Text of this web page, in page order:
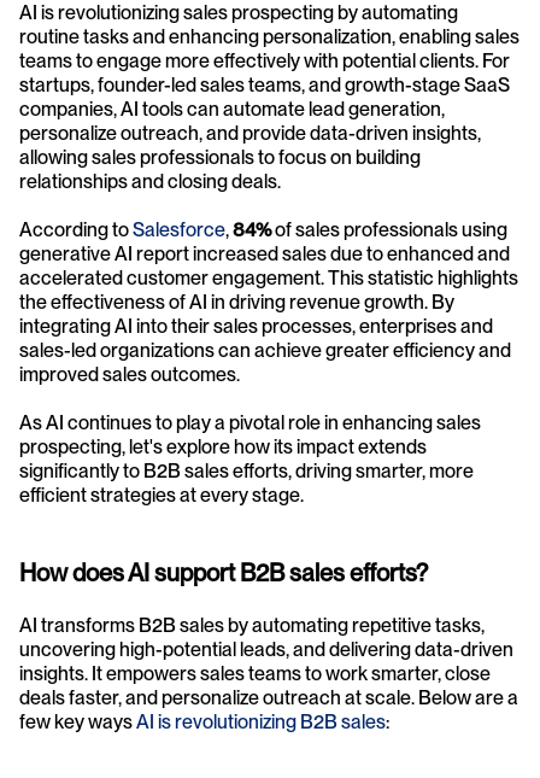
AI is revolutionizing sales prospecting by automating
routine tasks and enhancing personalization, enabling sales
teams to engage more effectively with potential clients. For
startups, founder-led sales teams, and growth-stage SaaS
companies, AI tools can automate lead generation,
personalize outreach, and provide data-driven insights,
allowing sales professionals to focus on building
relationships and closing deals.
According to Salesforce, 84% of sales professionals using
generative AI report increased sales due to enhanced and
accelerated customer engagement. This statistic highlights
the effectiveness of AI in driving revenue growth. By
integrating AI into their sales processes, enterprises and
sales-led organizations can achieve greater efficiency and
improved sales outcomes.
As AI continues to play a pivotal role in enhancing sales
prospecting, let's explore how its impact extends
significantly to B2B sales efforts, driving smarter, more
efficient strategies at every stage.
How does AI support B2B sales efforts?
AI transforms B2B sales by automating repetitive tasks,
uncovering high-potential leads, and delivering data-driven
insights. It empowers sales teams to work smarter, close
deals faster, and personalize outreach at scale. Below are a
few key ways AI is revolutionizing B2B sales: